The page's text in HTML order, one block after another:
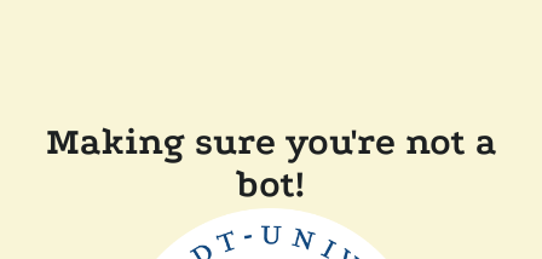
Making sure you're not a
bot!